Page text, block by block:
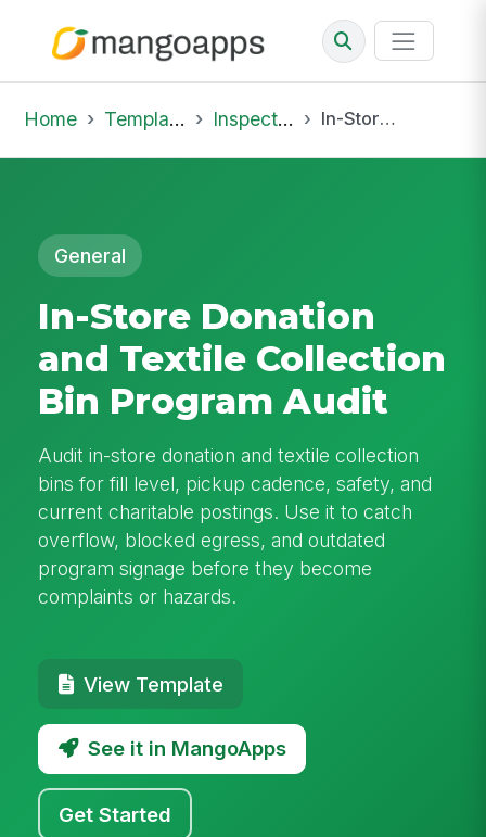
Home Template Library Inspections In-Store Donation and Textile Collection Bin Program Audit
General
In-Store Donation
and Textile Collection
Bin Program Audit
Audit in-store donation and textile collection
bins for fill level, pickup cadence, safety, and
current charitable postings. Use it to catch
overflow, blocked egress, and outdated
program signage before they become
complaints or hazards.
View Template
See it in MangoApps
Get Started